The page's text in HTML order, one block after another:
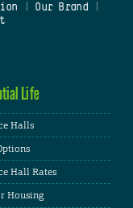
Our Brand
Life
Halls
Hall Rates
Housing